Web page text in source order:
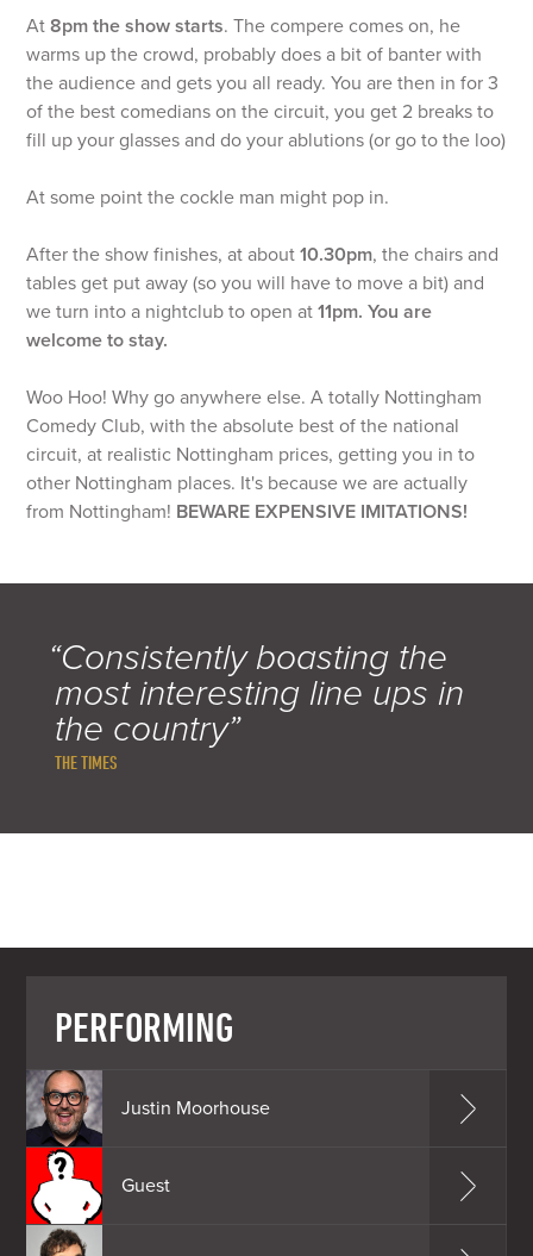
At8pm the show starts. The compere comes on, he
warms up the crowd, probably does a bit of banter with
the audience and gets you all ready. You are then in for 3
of the best comedians on the circuit, you get 2 breaks to
fill up your glasses and do your ablutions (or go to the loo)
At some point the cockle man might pop in.
After the show finishes, at about10.30pm, the chairs and
tables get put away (so you will have to move a bit) and
we turn into a nightclub to open at11pm. You are
welcome to stay.
Woo Hoo! Why go anywhere else. A totally Nottingham
Comedy Club, with the absolute best of the national
circuit, at realistic Nottingham prices, getting you in to
other Nottingham places. It's because we are actually
from Nottingham! BEWARE EXPENSIVE IMITATIONS!
“Consistently boasting the
most interesting line ups in
the country”
THE TIMES
PERFORMING
Justin Moorhouse
Guest